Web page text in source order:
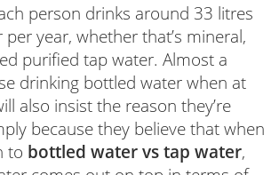
person drinks around 33 litres
year, whether that’s mineral,
purified tap water. Almost a
drinking bottled water when at
also insist the reason they’re
because they believe that when
to bottled water vs tap water,